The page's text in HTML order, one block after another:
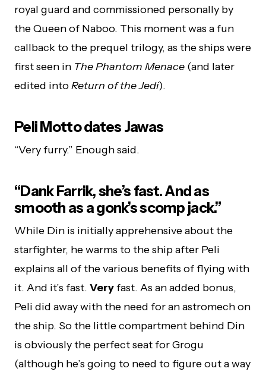
royal guard and commissioned personally by
the Queen of Naboo. This moment was a fun
callback to the prequel trilogy, as the ships were
first seen in The Phantom Menace (and later
edited intoReturn of the Jedi).
Peli Motto dates Jawas
“Very furry.” Enough said.
“Dank Farrik, she’s fast. And as
smooth as a gonk’s scomp jack.”
While Din is initially apprehensive about the
starfighter, he warms to the ship after Peli
explains all of the various benefits of flying with
it. And it’s fast. Veryfast. As an added bonus,
Peli did away with the need for an astromech on
the ship. So the little compartment behind Din
is obviously the perfect seat for Grogu
(although he’s going to need to figure out a way